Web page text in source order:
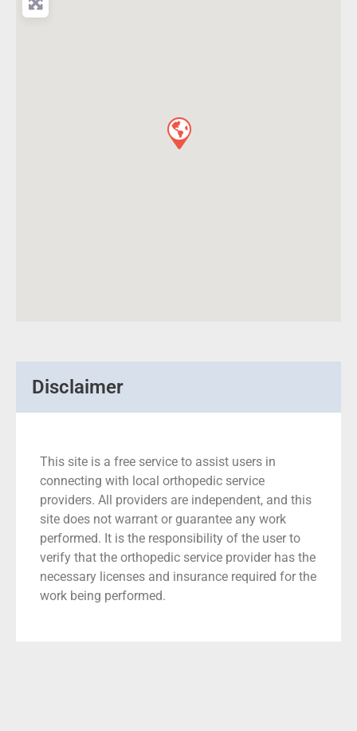
Disclaimer
This site is a free service to assist users in
connecting with local orthopedic service
providers. All providers are independent, and this
site does not warrant or guarantee any work
performed. It is the responsibility of the user to
verify that the orthopedic service provider has the
necessary licenses and insurance required for the
work being performed.